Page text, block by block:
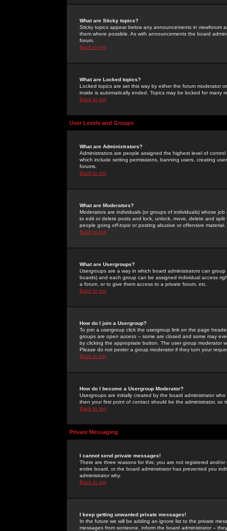
What are Sticky topics?
Sticky topics appear below any announcements in
them where possible. As with announcements the board
forum.
Back to top
What are Locked topics?
Locked topics are set this way by either the forum moderator
inside is automatically ended. Topics may be locked for many
Back to top
User Levels and Groups
What are Administrators?
Administrators are people assigned the highest level of
which include setting permissions, banning users, creating
forums.
Back to top
What are Moderators?
Moderators are individuals (or groups of individuals) whose
to edit or delete posts and lock, unlock, move, delete and
people going off-topic or posting abusive or offensive material.
Back to top
What are Usergroups?
Usergroups are a way in which board administrators can
boards) and each group can be assigned individual access
a forum, or to give them access to a private forum, etc.
Back to top
How do I join a Usergroup?
To join a usergroup click the usergroup link on the page
groups are open access -- some are closed and some may
by clicking the appropriate button. The user group moderator
Please do not pester a group moderator if they turn your
Back to top
How do I become a Usergroup Moderator?
Usergroups are initially created by the board administrator
then your first point of contact should be the administrator, so
Back to top
Private Messaging
I cannot send private messages!
There are three reasons for this; you are not registered and/
entire board, or the board administrator has prevented you
administrator why.
Back to top
I keep getting unwanted private messages!
In the future we will be adding an ignore list to the private
messages from someone, inform the board administrator --